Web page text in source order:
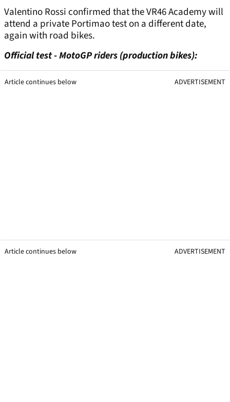
Valentino Rossi confirmed that the VR46 Academy will
attend a private Portimao test on a different date,
again with road bikes.
Official test - MotoGP riders (production bikes):
Article continues below ADVERTISEMENT
Article continues below ADVERTISEMENT